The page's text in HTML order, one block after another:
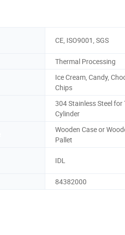
CE, ISO9001, SGS
Thermal Processing
Ice Cream, Candy,
Chips
304 Stainless Steel for
Cylinder
Wooden Case or
Pallet
IDL
84382000